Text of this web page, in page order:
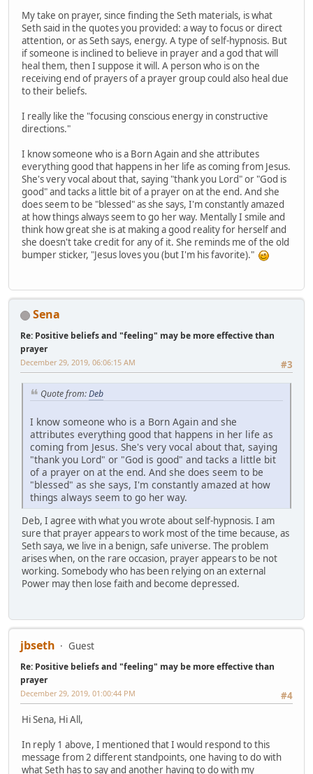
My take on prayer, since finding the Seth materials, is what
Seth said in the quotes you provided: a way to focus or direct
attention, or as Seth says, energy. A type of self-hypnosis. But
if someone is inclined to believe in prayer and a god that will
heal them, then I suppose it will. A person who is on the
receiving end of prayers of a prayer group could also heal due
to their beliefs.
I really like the "focusing conscious energy in constructive
directions."
I know someone who is a Born Again and she attributes
everything good that happens in her life as coming from Jesus.
She's very vocal about that, saying "thank you Lord" or "God is
good" and tacks a little bit of a prayer on at the end. And she
does seem to be "blessed" as she says, I'm constantly amazed
at how things always seem to go her way. Mentally I smile and
think how great she is at making a good reality for herself and
she doesn't take credit for any of it. She reminds me of the old
bumper sticker, "Jesus loves you (but I'm his favorite)."
Sena
Re: Positive beliefs and "feeling" may be more effective than
prayer
#3
December 29, 2019, 06:06:15 AM
Quote from:Deb
I know someone who is a Born Again and she
attributes everything good that happens in her life as
coming from Jesus. She's very vocal about that, saying
"thank you Lord" or "God is good" and tacks a little bit
of a prayer on at the end. And she does seem to be
"blessed" as she says, I'm constantly amazed at how
things always seem to go her way.
Deb, I agree with what you wrote about self-hypnosis. I am
sure that prayer appears to work most of the time because, as
Seth saya, we live in a benign, safe universe. The problem
arises when, on the rare occasion, prayer appears to be not
working. Somebody who has been relying on an external
Power may then lose faith and become depressed.
jbseth Guest
Re: Positive beliefs and "feeling" may be more effective than
prayer
#4
December 29, 2019, 01:00:44 PM
Hi Sena, Hi All,
In reply 1 above, I mentioned that I would respond to this
message from 2 different standpoints, one having to do with
what Seth has to say and another having to do with my